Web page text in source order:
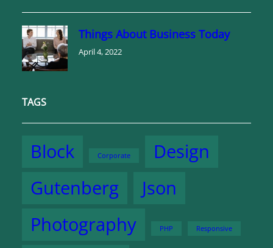
Things About Business Today
April 4, 2022
TAGS
Block Corporate
Design
Gutenberg
Json
Photography
PHP Responsive